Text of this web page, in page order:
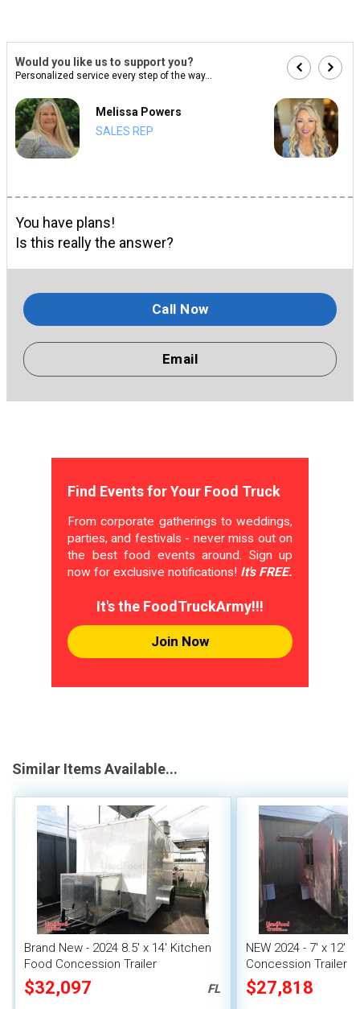
Would you like us to support you?
Personalized service every step of the way...
Melissa Powers
SALES REP
You have plans!
Is this really the answer?
Call Now
Email
Find Events for Your Food Truck
From corporate gatherings to weddings,
parties, and festivals - never miss out on
the best food events around. Sign up
now for exclusive notifications! It's FREE.
It's the FoodTruckArmy!!!
Join Now
Similar Items Available...
Brand New - 2024 8.5' x 14' Kitchen
Food Concession Trailer
$32,097 FL
NEW 2024 - 7' x 12'
Concession Trailer |
Food Unit
$27,818